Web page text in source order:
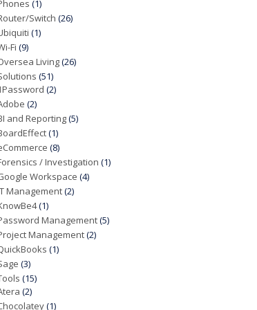
(1)
Switch (26)
(1)
Fi (9)
Living(26)
(51)
(2)
(2)
and Reporting(5)
(1)
(8)
/ Investigation (1)
Workspace (4)
Management(2)
(1)
Management(5)
Management(2)
(1)
(3)
(15)
(2)
(1)